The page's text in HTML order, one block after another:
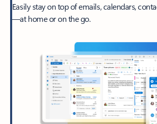
Easily stay on top of emails, calendars,
—at home or on the go.